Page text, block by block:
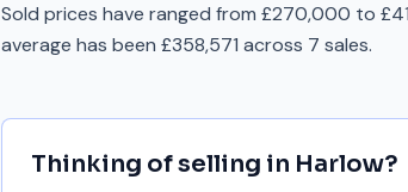
Sold prices have ranged from £270,000 to
average has been £358,571 across 7 sales.
Thinking of selling in Harlow?